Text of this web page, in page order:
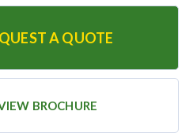
A QUOTE
BROCHURE